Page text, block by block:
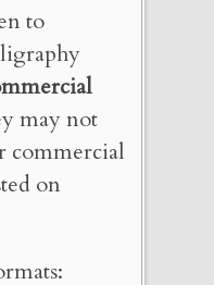
to
may not
commercial
on